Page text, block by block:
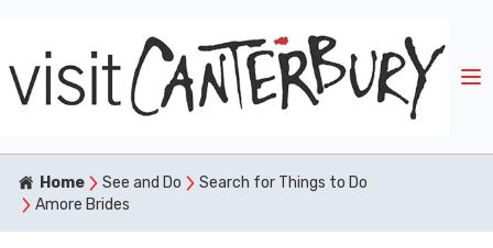
Home See and Do
Search for Things to Do
Amore Brides